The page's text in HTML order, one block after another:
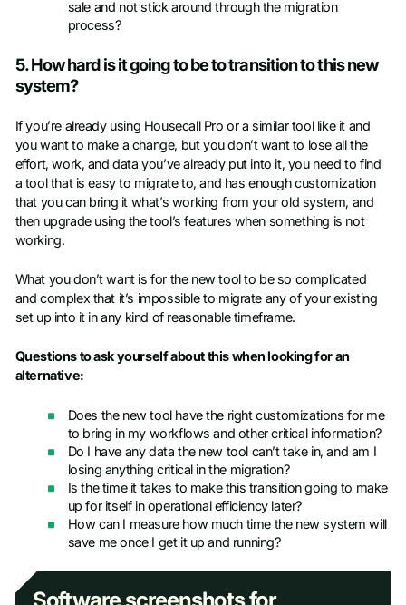
sale and not stick around through the migration
process?
5. How hard is it going to be to transition to this new
system?
If you’re already using Housecall Pro or a similar tool like it and
you want to make a change, but you don’t want to lose all the
effort, work, and data you’ve already put into it, you need to find
a tool that is easy to migrate to, and has enough customization
that you can bring it what’s working from your old system, and
then upgrade using the tool’s features when something is not
working.
What you don’t want is for the new tool to be so complicated
and complex that it’s impossible to migrate any of your existing
set up into it in any kind of reasonable timeframe.
Questions to ask yourself about this when looking for an
alternative:
Does the new tool have the right customizations for me
to bring in my workflows and other critical information?
Do I have any data the new tool can’t take in, and am I
losing anything critical in the migration?
Is the time it takes to make this transition going to make
up for itself in operational efficiency later?
How can I measure how much time the new system will
save me once I get it up and running?